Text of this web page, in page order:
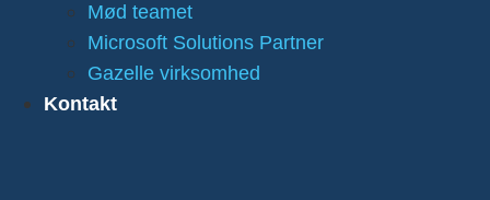
Mød teamet
Microsoft Solutions Partner
Gazelle virksomhed
Kontakt